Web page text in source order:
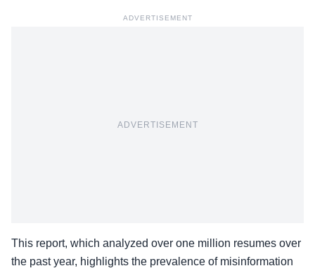
ADVERTISEMENT
ADVERTISEMENT
This report, which analyzed over one million resumes over
the past year, highlights the prevalence of misinformation